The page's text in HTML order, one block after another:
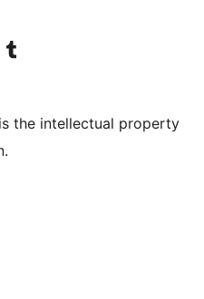
channel
Visit our Tumblr account
the intellectual property